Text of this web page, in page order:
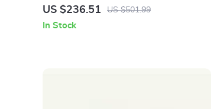
Remote Control, LED Lights & Large Seat
US $236.51 US $501.99
In Stock